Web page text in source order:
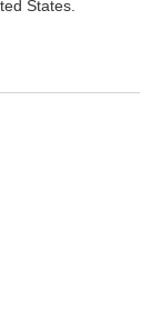
States.